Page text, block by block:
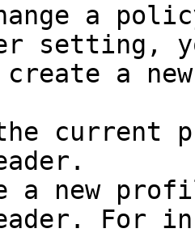
a
setting,
a
current
a new
For